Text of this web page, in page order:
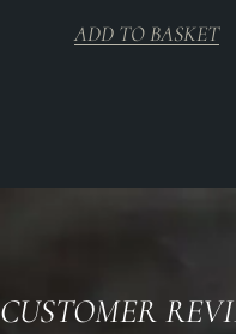
ADD TO BASKET
CUSTOMER